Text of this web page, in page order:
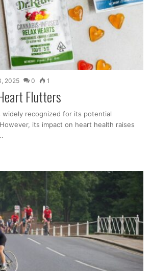
2025 0 1
Flutters
widely recognized for its potential
its impact on heart health raises